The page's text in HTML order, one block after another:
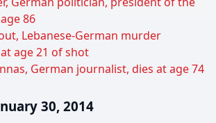
86
Lebanese-German murder
age 21 of shot
German journalist, dies at age 74
30, 2014